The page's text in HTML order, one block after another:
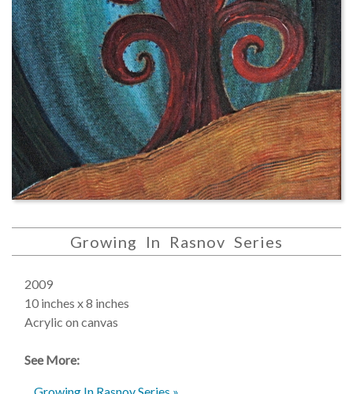
Growing In Rasnov Series
2009
10 inches x 8 inches
Acrylic on canvas
See More:
Growing In Rasnov Series »